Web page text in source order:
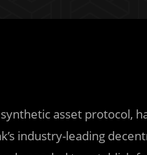
asset protocol,
industry-leading